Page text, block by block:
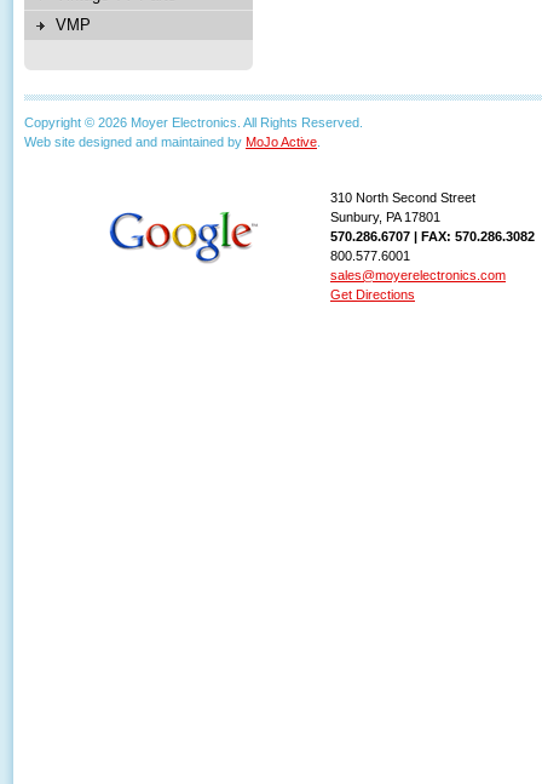
VMP
Copyright © 2026 Moyer Electronics. All Rights Reserved.
Web site designed and maintained by MoJo Active
310 North Second Street
Sunbury, PA 17801
570.286.6707 | FAX: 570.286.3082
800.577.6001
sales@moyerelectronics.com
Get Directions